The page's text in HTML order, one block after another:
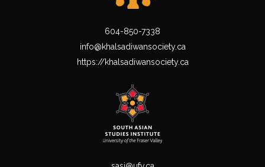
604-850-7338
info@khalsadiwansociety.ca
https://khalsadiwansociety.ca